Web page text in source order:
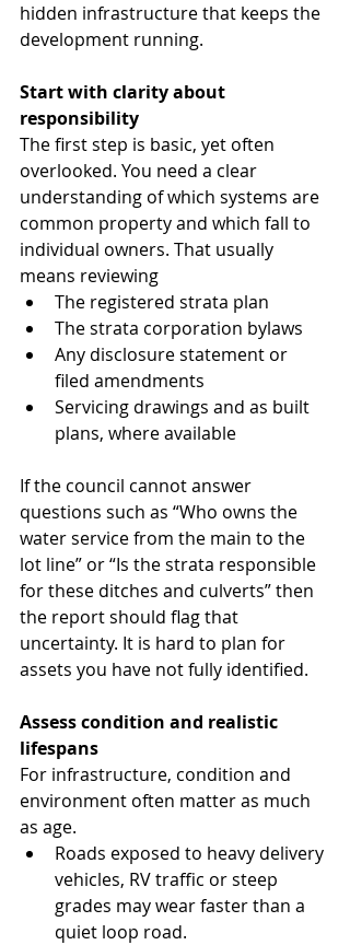
hidden infrastructure that keeps the
development running.
Start with clarity about
responsibility
The first step is basic, yet often
overlooked. You need a clear
understanding of which systems are
common property and which fall to
individual owners. That usually
means reviewing
The registered strata plan
The strata corporation bylaws
Any disclosure statement or
filed amendments
Servicing drawings and as built
plans, where available
If the council cannot answer
questions such as “Who owns the
water service from the main to the
lot line” or “Is the strata responsible
for these ditches and culverts” then
the report should flag that
uncertainty. It is hard to plan for
assets you have not fully identified.
Assess condition and realistic
lifespans
For infrastructure, condition and
environment often matter as much
as age.
Roads exposed to heavy delivery
vehicles, RV traffic or steep
grades may wear faster than a
quiet loop road.